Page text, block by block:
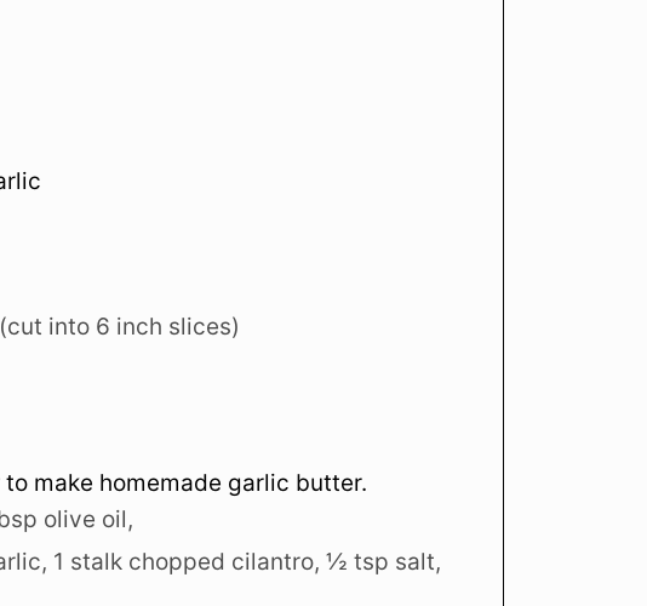
(cut into 6 inch slices)
make homemade garlic butter.
olive oil,
1 stalk chopped cilantro, ½ tsp salt,